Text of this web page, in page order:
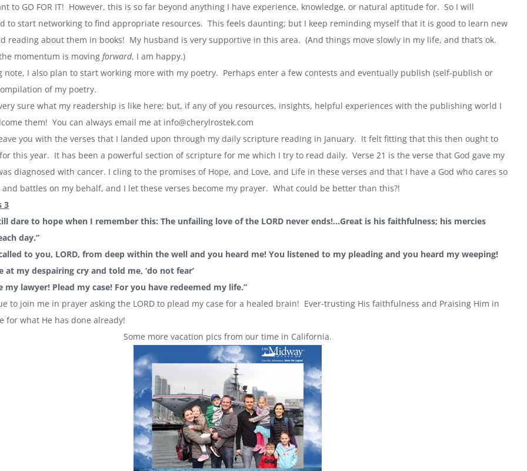
to GO FOR IT! However, this is so far beyond anything I have experience, knowledge, or natural aptitude for. So I will
to start networking to find appropriate resources. This feels daunting; but I keep reminding myself that it is good to learn new
reading about them in books! My husband is very supportive in this area. (And things move slowly in my life, and that’s ok.
momentum is moving forward, I am happy.)
note, I also plan to start working more with my poetry. Perhaps enter a few contests and eventually publish (self-publish or
of my poetry.
sure what my readership is like here; but, if any of you resources, insights, helpful experiences with the publishing world I
them! You can always email me at info@cherylrostek.com
you with the verses that I landed upon through my daily scripture reading in January. It felt fitting that this then ought to
this year. It has been a powerful section of scripture for me which I try to read daily. Verse 21 is the verse that God gave my
diagnosed with cancer. I cling to the promises of Hope, and Love, and Life in these verses and that I have a God who cares so
battles on my behalf, and I let these verses become my prayer. What could be better than this?!
3
dare to hope when I remember this: The unfailing love of the LORD never ends!…Great is his faithfulness; his mercies
day.”
to you, LORD, from deep within the well and you heard me! You listened to my pleading and you heard my weeping!
at my despairing cry and told me, ‘do not fear’
my lawyer! Plead my case! For you have redeemed my life.”
to join me in prayer asking the LORD to plead my case for a healed brain! Ever-trusting His faithfulness and Praising Him in
for what He has done already!
Some more vacation pics from our time in California.